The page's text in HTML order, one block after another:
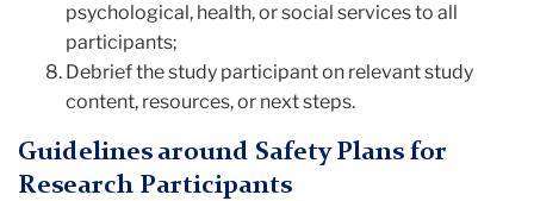
psychological, health, or social services to all
participants;
Debrief the study participant on relevant study
content, resources, or next steps.
Guidelines around Safety Plans for
Research Participants